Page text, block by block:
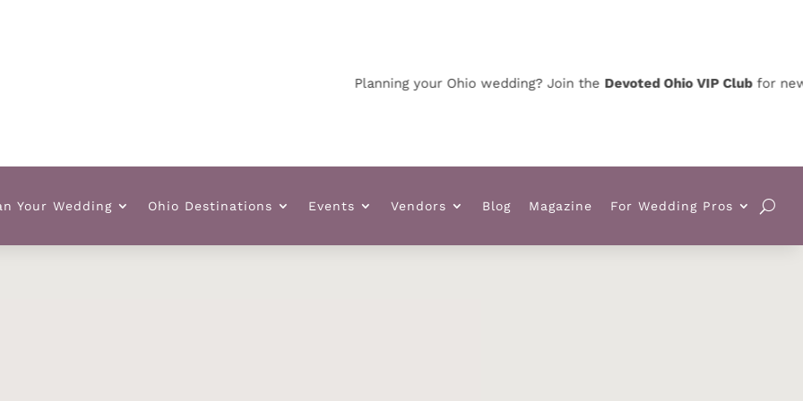
Planning your Ohio wedding? Join theDevoted Ohio VIP Clubfor news,
Your Wedding Ohio Destinations Events Vendors Blog Magazine For Wedding Pros